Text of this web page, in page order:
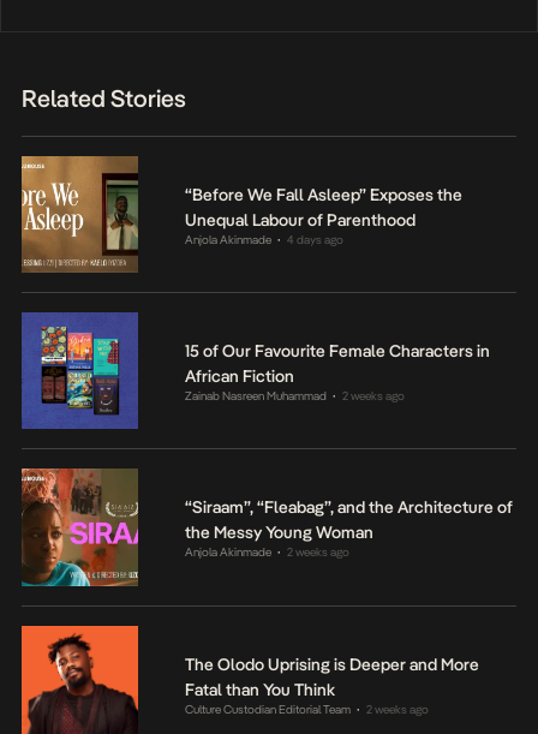
Related Stories
“Before We Fall Asleep” Exposes the
Unequal Labour of Parenthood
Anjola Akinmade • 4 days ago
15 of Our Favourite Female Characters in
African Fiction
Zainab Nasreen Muhammad • 2 weeks ago
“Siraam”, “Fleabag”, and the Architecture of
the Messy Young Woman
Anjola Akinmade • 2 weeks ago
The Olodo Uprising is Deeper and More
Fatal than You Think
Culture Custodian Editorial Team • 2 weeks ago